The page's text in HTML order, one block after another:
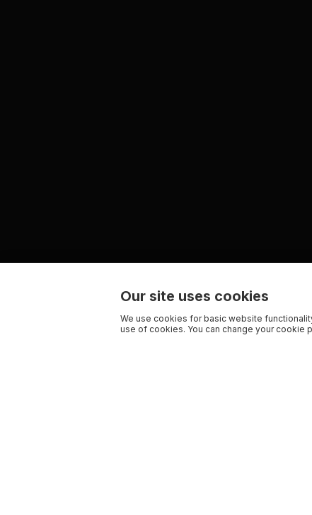
Our site uses cookies
We use cookies for basic website
use of cookies. You can change your